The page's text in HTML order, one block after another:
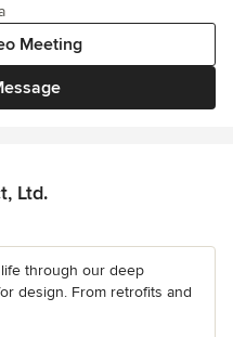
Meeting
Ltd.
through our deep
design. From retrofits and